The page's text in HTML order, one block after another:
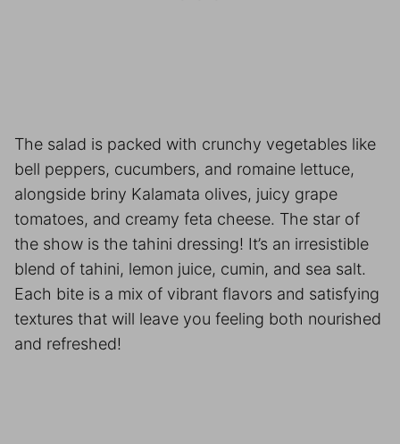
The salad is packed with crunchy vegetables like
bell peppers, cucumbers, and romaine lettuce,
alongside briny Kalamata olives, juicy grape
tomatoes, and creamy feta cheese. The star of
the show is the tahini dressing! It’s an irresistible
blend of tahini, lemon juice, cumin, and sea salt.
Each bite is a mix of vibrant flavors and satisfying
textures that will leave you feeling both nourished
and refreshed!